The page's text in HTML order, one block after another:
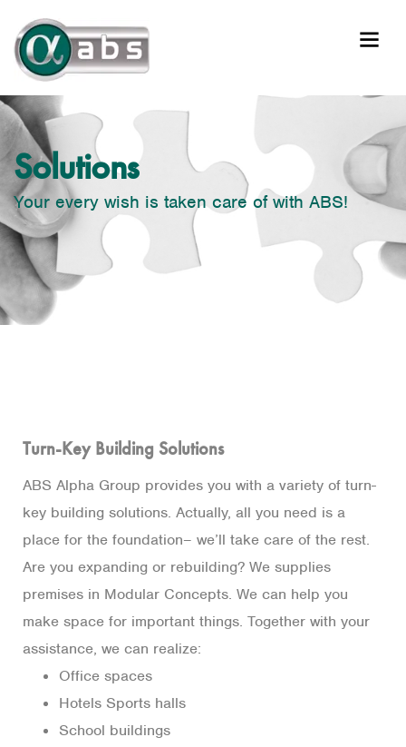
Solutions
Your every wish is taken care of with ABS!
Turn-Key Building Solutions
ABS Alpha Group provides you with a variety of turn-
key building solutions. Actually, all you need is a
place for the foundation– we’ll take care of the rest.
Are you expanding or rebuilding? We supplies
premises in Modular Concepts. We can help you
make space for important things. Together with your
assistance, we can realize:
Office spaces
Hotels Sports halls
School buildings